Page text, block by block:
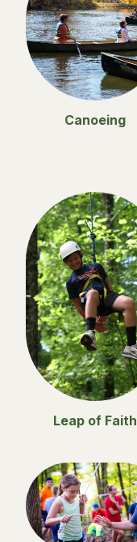
Canoeing
Leap of Faith